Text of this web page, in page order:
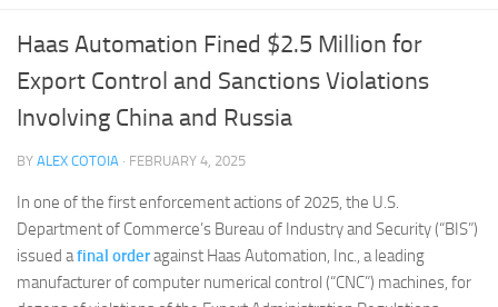
Pay Online
The Volkov Law Group LLC
Haas Automation Fined $2.5 Million for
Export Control and Sanctions Violations
Involving China and Russia
BY ALEX COTOIA · FEBRUARY 4, 2025
In one of the first enforcement actions of 2025, the U.S.
Department of Commerce’s Bureau of Industry and Security (“BIS”)
issued afinal orderagainst Haas Automation, Inc., a leading
manufacturer of computer numerical control (“CNC”) machines, for